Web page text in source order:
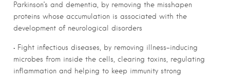
Parkinson’s and dementia, by removing the misshapen
proteins whose accumulation is associated with the
development of neurological disorders
• Fight infectious diseases, by removing illness-inducing
microbes from inside the cells, clearing toxins, regulating
inflammation and helping to keep immunity strong